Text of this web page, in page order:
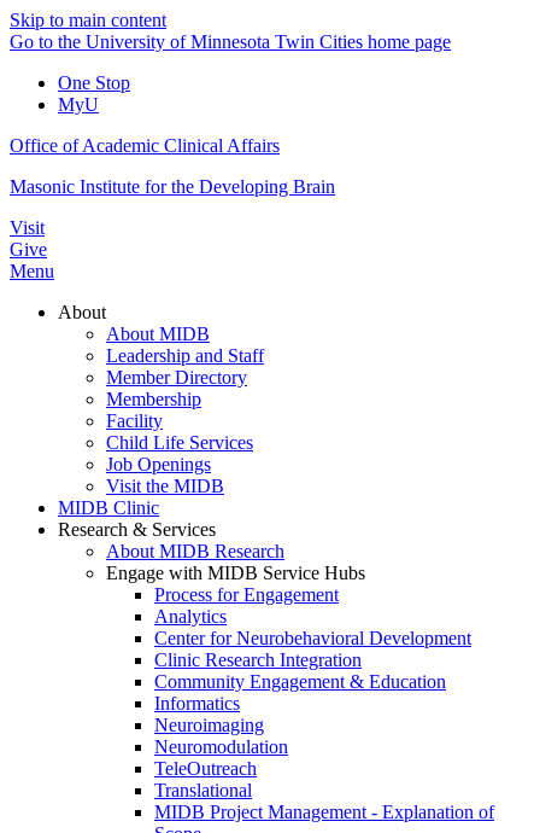
Skip to main content
Go to the University of Minnesota Twin Cities home page
One Stop
MyU
Office of Academic Clinical Affairs
Masonic Institute for the Developing Brain
Visit
Give
Menu
About
About MIDB
Leadership and Staff
Member Directory
Membership
Facility
Child Life Services
Job Openings
Visit the MIDB
MIDB Clinic
Research & Services
About MIDB Research
Engage with MIDB Service Hubs
Process for Engagement
Analytics
Center for Neurobehavioral Development
Clinic Research Integration
Community Engagement & Education
Informatics
Neuroimaging
Neuromodulation
TeleOutreach
Translational
MIDB Project Management - Explanation of